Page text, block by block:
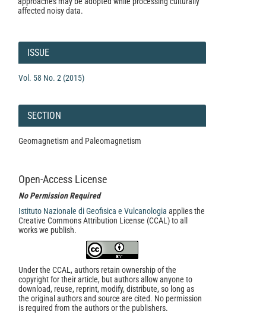
affected noisy data.
Article
Details
ISSUE
Vol. 58 No. 2 (2015)
SECTION
Geomagnetism and Paleomagnetism
Open-Access License
No Permission Required
Istituto Nazionale di Geofisica e Vulcanologia applies the
Creative Commons Attribution License (CCAL) to all
works we publish.
Under the CCAL, authors retain ownership of the
copyright for their article, but authors allow anyone to
download, reuse, reprint, modify, distribute, so long as
the original authors and source are cited. No permission
is required from the authors or the publishers.